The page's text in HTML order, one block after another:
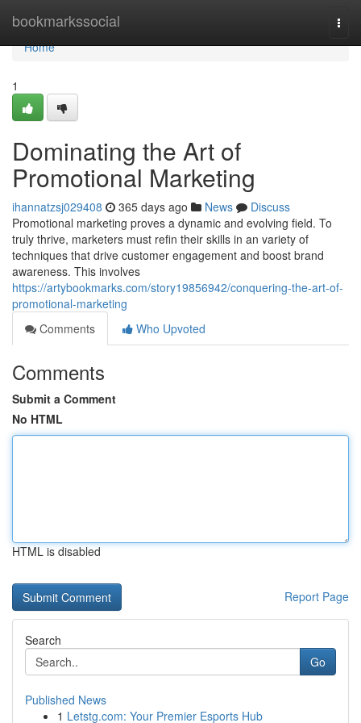
bookmarkssocial
Home
Home
1
Dominating the Art of
Promotional Marketing
ihannatzsj029408 365 days ago News
Discuss
Promotional marketing proves a dynamic and evolving field. To
truly thrive, marketers must refin their skills in an variety of
techniques that drive customer engagement and boost brand
awareness. This involves
https://artybookmarks.com/story19856942/conquering-the-art-of-
promotional-marketing
Comments
Who Upvoted
Comments
Submit a Comment
No HTML
HTML is disabled
Report Page
Search
Go
Published News
1 Letstg.com: Your Premier Esports Hub